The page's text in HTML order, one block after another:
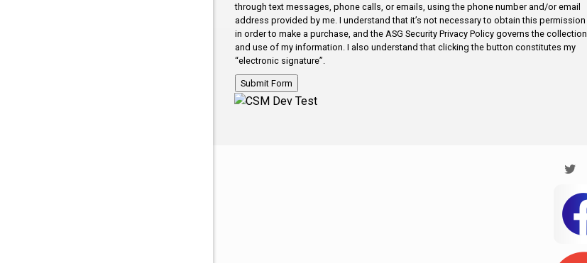
Enoree
Error Fix
Fairforest
Fictional City
Fingerville
Spartanburg
Startex
through text messages, phone calls, or emails, using the phone number and/or email
address provided by me. I understand that it’s not necessary to obtain this permission
in order to make a purchase, and the ASG Security Privacy Policy governs the collection
and use of my information. I also understand that clicking the button constitutes my
“electronic signature”.